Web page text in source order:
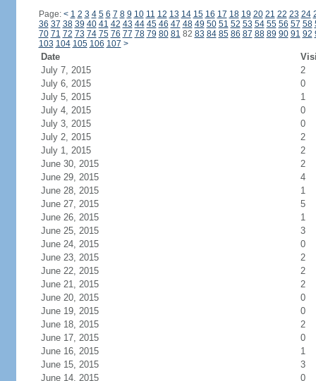
Page: < 1 2 3 4 5 6 7 8 9 10 11 12 13 14 15 16 17 18 19 20 21 22 23 24
36 37 38 39 40 41 42 43 44 45 46 47 48 49 50 51 52 53 54 55 56 57 58
70 71 72 73 74 75 76 77 78 79 80 81 82 83 84 85 86 87 88 89 90 91 92
103 104 105 106 107 >
Date
July 7, 2015
2
July 6, 2015
0
July 5, 2015
1
July 4, 2015
0
July 3, 2015
0
July 2, 2015
2
July 1, 2015
2
June 30, 2015
2
June 29, 2015
4
June 28, 2015
1
June 27, 2015
5
June 26, 2015
1
June 25, 2015
3
June 24, 2015
0
June 23, 2015
2
June 22, 2015
2
June 21, 2015
2
June 20, 2015
0
June 19, 2015
0
June 18, 2015
2
June 17, 2015
0
June 16, 2015
1
June 15, 2015
3
June 14, 2015
0